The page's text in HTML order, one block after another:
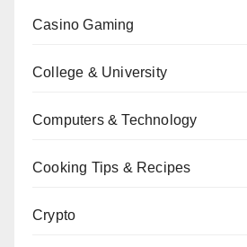
Casino Gaming
College & University
Computers & Technology
Cooking Tips & Recipes
Crypto